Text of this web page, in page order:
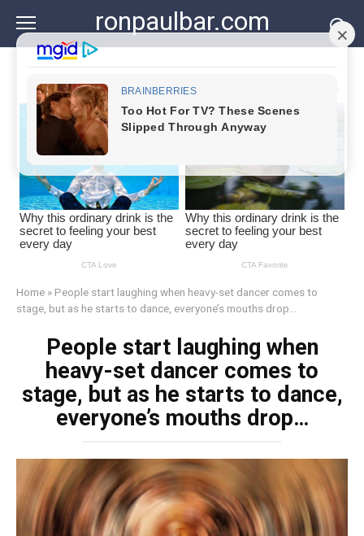
content
ronpaulbar.com
Home » People start laughing when heavy-set dancer comes to
stage, but as he starts to dance, everyone’s mouths drop…
People start laughing when
heavy-set dancer comes to
stage, but as he starts to dance,
everyone’s mouths drop…